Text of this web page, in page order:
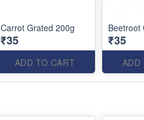
Carrot Grated 200g
₹35
ADD TO CART
Beetroot
₹35
ADD